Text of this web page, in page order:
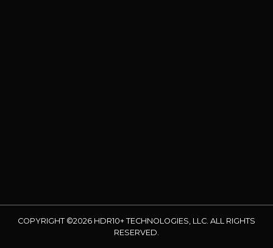
COPYRIGHT ©2026 HDR10+ TECHNOLOGIES, LLC. ALL RIGHTS
RESERVED.